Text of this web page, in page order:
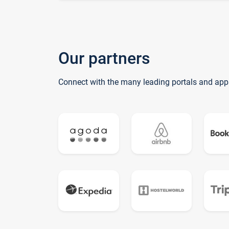
Our partners
Connect with the many leading portals and